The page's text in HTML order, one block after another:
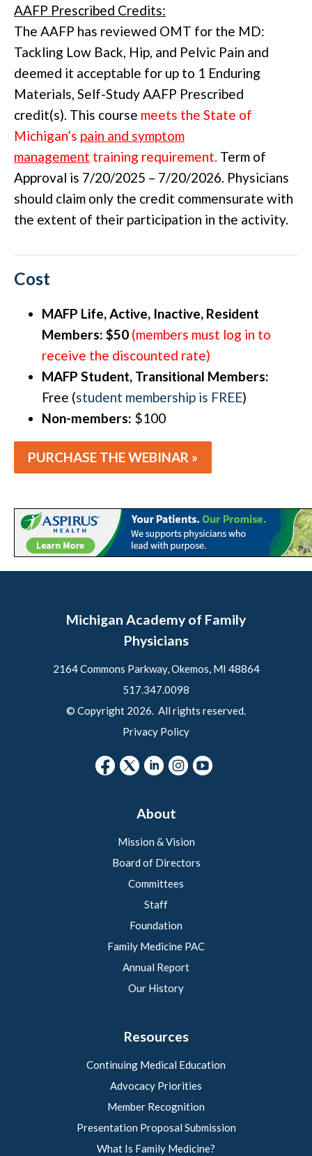
AAFP Prescribed Credits:
The AAFP has reviewed OMT for the MD:
Tackling Low Back, Hip, and Pelvic Pain and
deemed it acceptable for up to 1 Enduring
Materials, Self-Study AAFP Prescribed
credit(s). This course meets the State of
Michigan’s pain and symptom
management training requirement. Term of
Approval is 7/20/2025 – 7/20/2026. Physicians
should claim only the credit commensurate with
the extent of their participation in the activity.
Cost
MAFP Life, Active, Inactive, Resident
Members: $50 (members must log in to
receive the discounted rate)
MAFP Student, Transitional Members:
Free (student membership is FREE)
Non-members: $100
PURCHASE THE WEBINAR »
Michigan Academy of Family
Physicians
2164 Commons Parkway, Okemos, MI 48864
517.347.0098
© Copyright 2026. All rights reserved.
Privacy Policy
About
Mission & Vision
Board of Directors
Committees
Staff
Foundation
Family Medicine PAC
Annual Report
Our History
Resources
Continuing Medical Education
Advocacy Priorities
Member Recognition
Presentation Proposal Submission
What Is Family Medicine?